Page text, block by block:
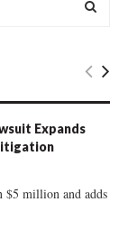
E
Expands
$5 million and adds